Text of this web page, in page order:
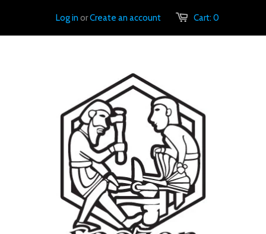
Cart:0
Log inorCreate an account